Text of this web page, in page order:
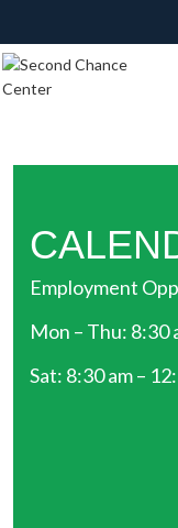
Employment
Mon – Thu: 8:30
Sat: 8:30 am –